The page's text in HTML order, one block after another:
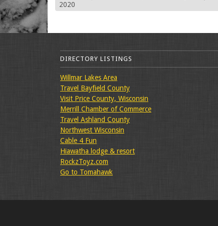
2020
DIRECTORY LISTINGS
Willmar Lakes Area
Travel Bayfield County
Visit Price County, Wisconsin
Merrill Chamber of Commerce
Travel Ashland County
Northwest Wisconsin
Cable 4 Fun
Hiawatha lodge & resort
RockzToyz.com
Go to Tomahawk